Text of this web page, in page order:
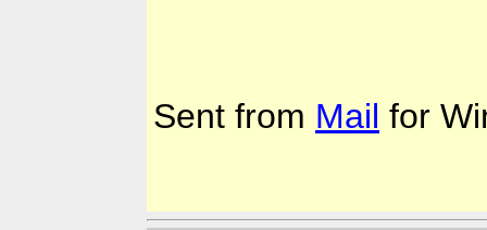
Sent from Mail for